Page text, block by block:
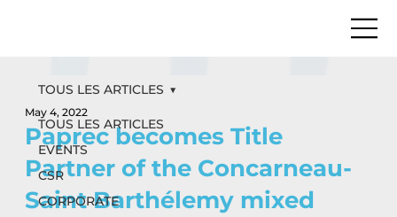
TOUS LES ARTICLES
EVENTS
CSR
CORPORATE
TOUS LES ARTICLES
Paprec becomes Title
Partner of the Concarneau-
Saint Barthélemy mixed
May 4, 2022